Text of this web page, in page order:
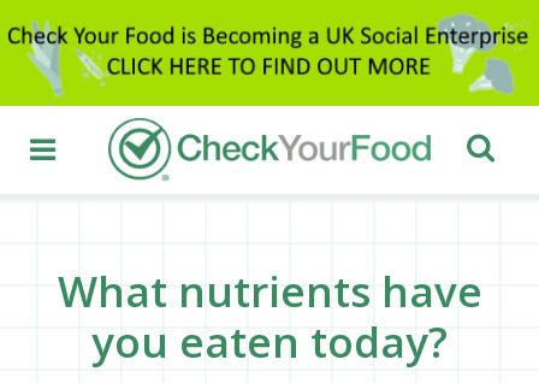
What nutrients have
you eaten today?